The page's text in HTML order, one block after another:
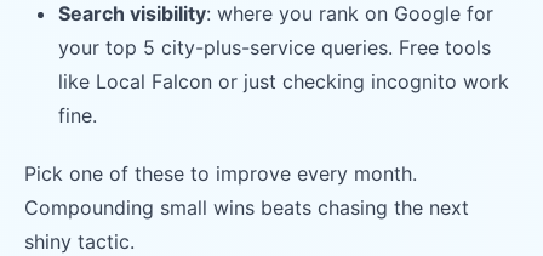
Search visibility: where you rank on Google for
your top 5 city-plus-service queries. Free tools
like Local Falcon or just checking incognito work
fine.
Pick one of these to improve every month.
Compounding small wins beats chasing the next
shiny tactic.